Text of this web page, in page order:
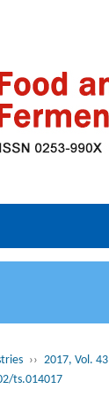
›› 2017, Vol. 43
ts.014017